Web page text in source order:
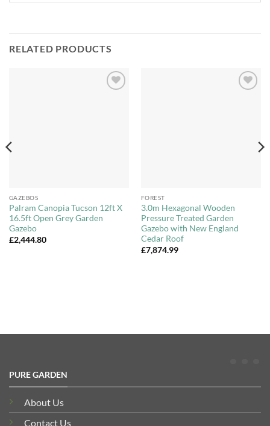
RELATED PRODUCTS
GAZEBOS
Palram Canopia Tucson 12ft X
16.5ft Open Grey Garden
Gazebo
£2,444.80
FOREST
3.0m Hexagonal Wooden
Pressure Treated Garden
Gazebo with New England
Cedar Roof
£7,874.99
PURE GARDEN
About Us
Contact Us